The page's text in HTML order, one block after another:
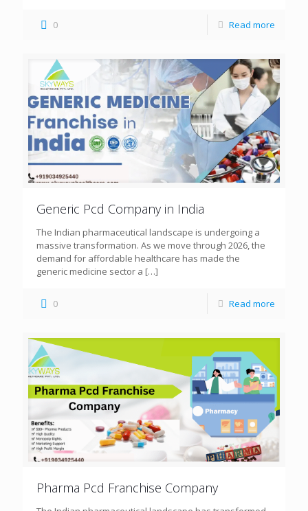
0 Read more
Generic Pcd Company in India
The Indian pharmaceutical landscape is undergoing a
massive transformation. As we move through 2026, the
demand for affordable healthcare has made the
generic medicine sector a […]
0 Read more
Pharma Pcd Franchise Company